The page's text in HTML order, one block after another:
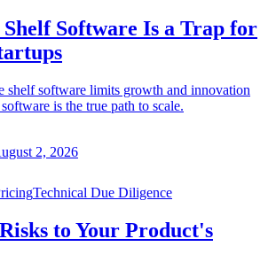
Software Is a Trap for
shelf software limits growth and innovation
is the true path to scale.
2, 2026
Technical Due Diligence
to Your Product's